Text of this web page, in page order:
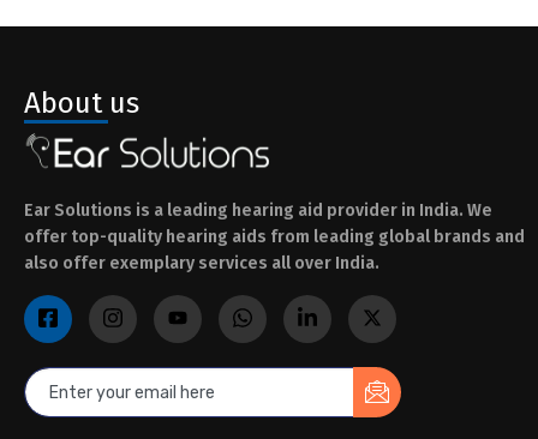
About us
Ear Solutions is a leading hearing aid provider in India. We
offer top-quality hearing aids from leading global brands and
also offer exemplary services all over India.